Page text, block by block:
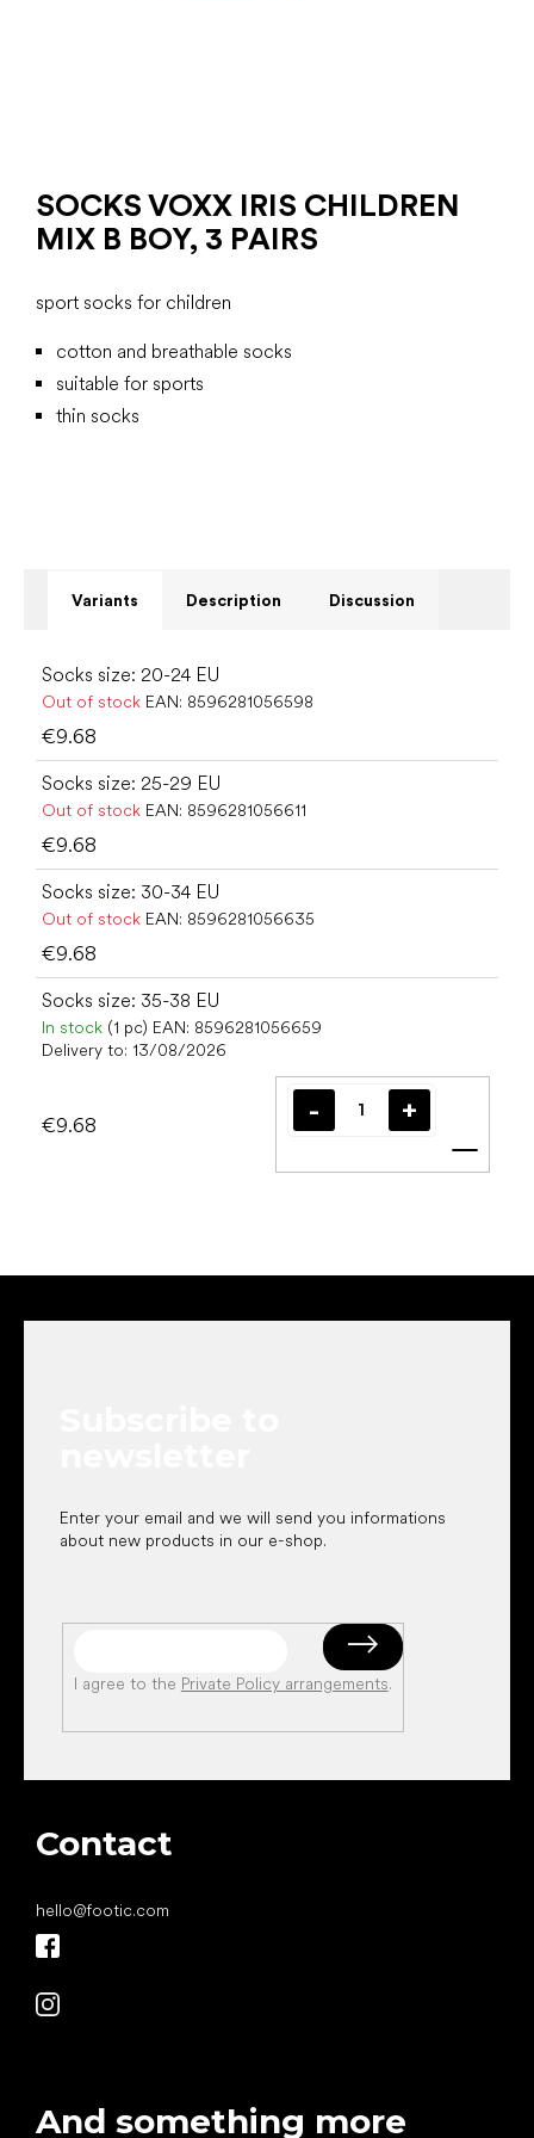
SOCKS VOXX IRIS CHILDREN
MIX B BOY, 3 PAIRS
sport socks for children
cotton and breathable socks
suitable for sports
thin socks
Variants Description Discussion
Socks size: 20-24 EU
Out of stock EAN: 8596281056598
€9.68
Socks size: 25-29 EU
Out of stock EAN: 8596281056611
€9.68
Socks size: 30-34 EU
Out of stock EAN: 8596281056635
€9.68
Socks size: 35-38 EU
In stock (1 pc) EAN: 8596281056659
Delivery to: 13/08/2026
€9.68
Add
Enter your email and we will send you informations
about new products in our e-shop.
I agree to the Private Policy arrangements.
Contact
hello@footic.com
And something more